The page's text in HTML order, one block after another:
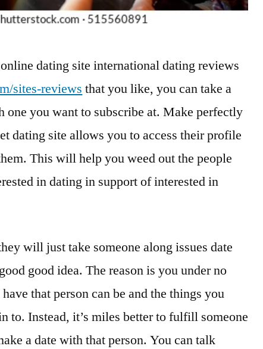
dating site international dating reviews
sites-reviews that you like, you can take a
one you want to subscribe at. Make perfectly
dating site allows you to access their profile
This will help you weed out the people
in dating in support of interested in
will just take someone along issues date
good idea. The reason is you under no
that person can be and the things you
to. Instead, it’s miles better to fulfill someone
a date with that person. You can talk